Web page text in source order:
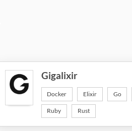
Gigalixir
Docker Elixir Go
Ruby Rust